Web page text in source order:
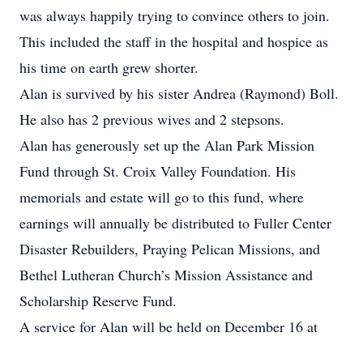
was always happily trying to convince others to join.
This included the staff in the hospital and hospice as
his time on earth grew shorter.
Alan is survived by his sister Andrea (Raymond) Boll.
He also has 2 previous wives and 2 stepsons.
Alan has generously set up the Alan Park Mission
Fund through St. Croix Valley Foundation. His
memorials and estate will go to this fund, where
earnings will annually be distributed to Fuller Center
Disaster Rebuilders, Praying Pelican Missions, and
Bethel Lutheran Church’s Mission Assistance and
Scholarship Reserve Fund.
A service for Alan will be held on December 16 at